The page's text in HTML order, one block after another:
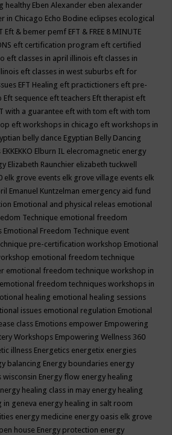
healthy Eben Alexander eben alexander
in Chicago Echo Bodine eclipses ecological
Eft & bemer pemf EFT & FREE 8 MINUTE
eft certification program eft certified
eft classes in april illinois eft classes in
eft classes in west suburbs eft for
EFT Healing eft practictioners eft pre-
Eft sequence eft teachers Eft therapist eft
with a guarantee eft with tom eft with tom
eft workshops in chicago eft workshops in
belly dance Egyptian Belly Dancing
EKKEKKO Elburn IL elecromagnetic energy
Elizabeth Raunchier elizabeth tuckwell
elk grove events elk grove village events elk
Emanuel Kuntzelman emergency aid fund
Emotional and physical releas emotional
Technique emotional freedom
Emotional Freedom Technique event
pre-certification workshop Emotional
emotional freedom technique
emotional freedom technique workshop in
emotional freedom techniques workshops in
healing emotional healing sessions
issues emotional regulation Emotional
class Emotions empower Empowering
Workshops Empowering Wellness 360
illness Energetics energetix energies
balancing Energy boundaries energy
wisconsin Energy flow energy healing
healing class in may energy healing
in geneva energy healing in salt room
energy medicine energy oasis elk grove
house Energy protection energy